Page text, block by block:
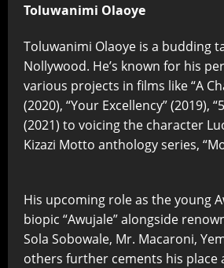
Toluwanimi Olaoye
Toluwanimi Olaoye is a budding
Nollywood. He’s known for his
various projects in films like “A
(2020), “Your Excellency” (2019),
(2021) to voicing the character
Kizazi Motto anthology series,
His upcoming role as the young
biopic “Awujale” alongside
Sola Sobowale, Mr. Macaroni,
others further cements his place